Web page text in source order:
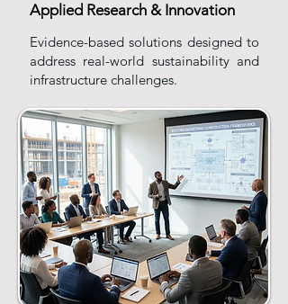
Applied Research & Innovation
Evidence-based solutions designed to
address real-world sustainability and
infrastructure challenges.